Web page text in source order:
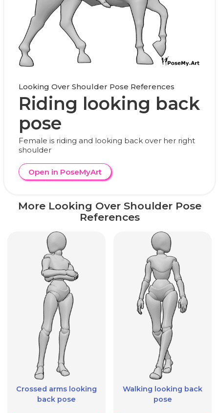
Looking Over Shoulder Pose References
Riding looking back
pose
Female is riding and looking back over her right
shoulder
Open in PoseMyArt
More Looking Over Shoulder Pose
References
Crossed arms looking
back pose
Walking looking back
pose